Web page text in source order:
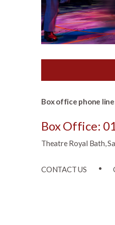
Box office phone
Box Office:
Theatre Royal Bath,
CONTACT US